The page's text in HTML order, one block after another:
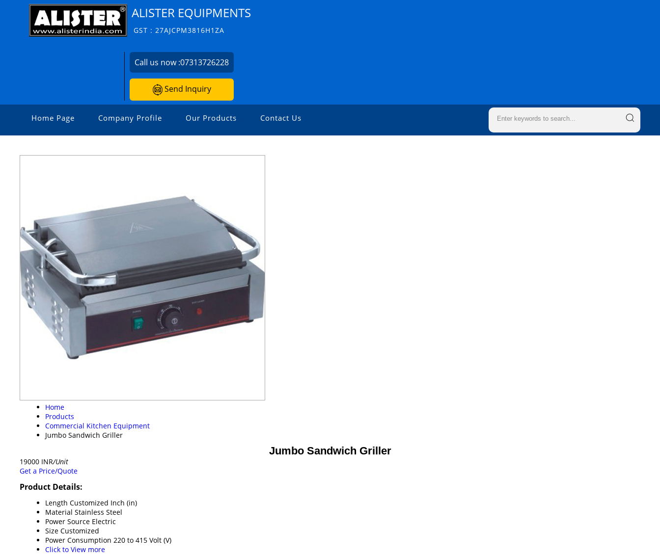
ALISTER EQUIPMENTS
GST : 27AJCPM3816H1ZA
Call us now :07313726228
Send Inquiry
Home Page Company Profile Our Products Contact Us
Home
Products
Commercial Kitchen Equipment
Jumbo Sandwich Griller
Jumbo Sandwich Griller
19000 INR/Unit
Get a Price/Quote
Product Details:
Length Customized Inch (in)
Material Stainless Steel
Power Source Electric
Size Customized
Power Consumption 220 to 415 Volt (V)
Click to View more